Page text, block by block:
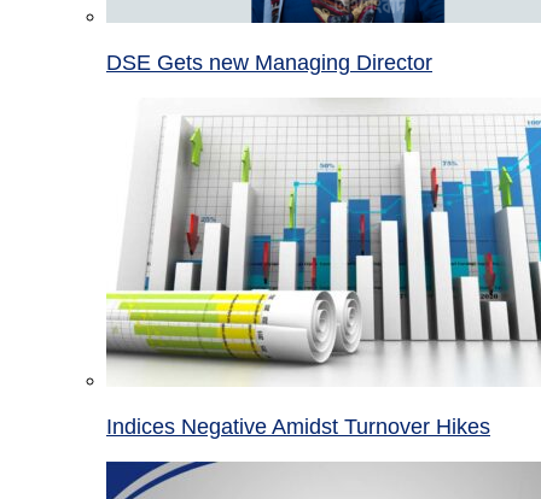
DSE Gets new Managing Director
Indices Negative Amidst Turnover Hikes